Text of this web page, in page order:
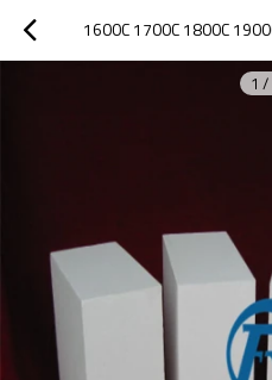
1 /